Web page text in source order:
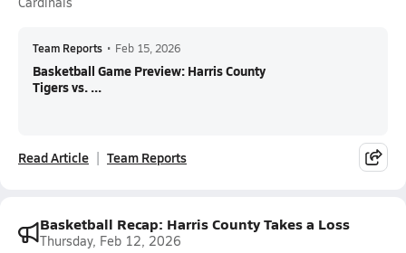
Team Reports • Feb 15, 2026
Basketball Game Preview: Harris County
Tigers vs. ...
Read Article Team Reports
Basketball Recap: Harris County Takes a Loss
Thursday, Feb 12, 2026